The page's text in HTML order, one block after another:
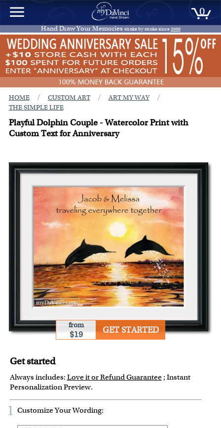
0
Hand Draw Your Memories stroke by stroke since2000
HOME / CUSTOM ART / ART MY WAY /
THE SIMPLE LIFE
Playful Dolphin Couple - Watercolor Print with
Custom Text for Anniversary
from
$19 GET STARTED
Get started
Always includes: Love it or Refund Guarantee ; Instant
Personalization Preview.
1 Customize Your Wording: